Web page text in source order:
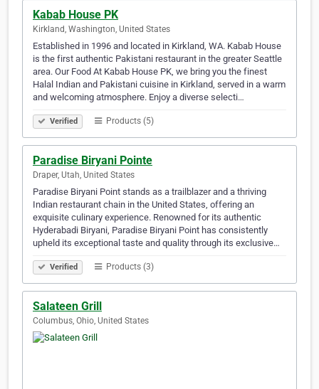
Kabab House PK
Kirkland, Washington, United States
Established in 1996 and located in Kirkland, WA. Kabab House
is the first authentic Pakistani restaurant in the greater Seattle
area. Our Food At Kabab House PK, we bring you the finest
Halal Indian and Pakistani cuisine in Kirkland, served in a warm
and welcoming atmosphere. Enjoy a diverse selecti…
Verified Products (5)
Paradise Biryani Pointe
Draper, Utah, United States
Paradise Biryani Point stands as a trailblazer and a thriving
Indian restaurant chain in the United States, offering an
exquisite culinary experience. Renowned for its authentic
Hyderabadi Biryani, Paradise Biryani Point has consistently
upheld its exceptional taste and quality through its exclusive…
Verified Products (3)
Salateen Grill
Columbus, Ohio, United States